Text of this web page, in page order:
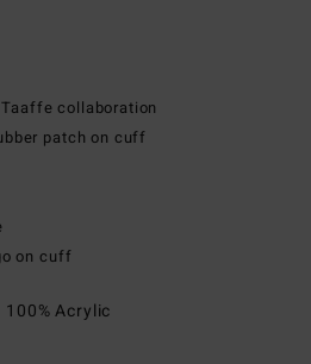
collaboration
patch on cuff
on cuff
Acrylic